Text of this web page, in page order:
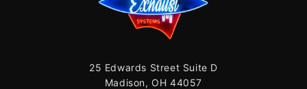
25 Edwards Street Suite D
Madison, OH 44057